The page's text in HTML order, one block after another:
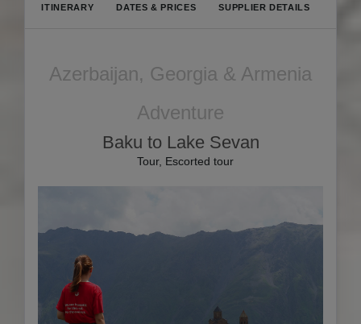
ITINERARY DATES & PRICES SUPPLIER DETAILS
Azerbaijan, Georgia & Armenia
Adventure
Baku to Lake Sevan
Tour, Escorted tour